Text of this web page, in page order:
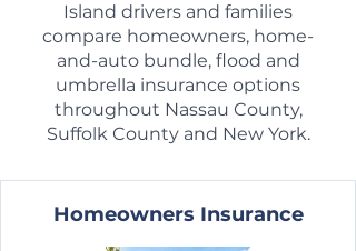
Island drivers and families
compare homeowners, home-
and-auto bundle, flood and
umbrella insurance options
throughout Nassau County,
Suffolk County and New York.
Homeowners Insurance